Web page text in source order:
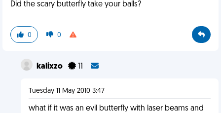
Did the scary butterfly take your balls?
0 0
kalixzo 11
Tuesday 11 May 2010 3:47
what if it was an evil butterfly with laser beams and